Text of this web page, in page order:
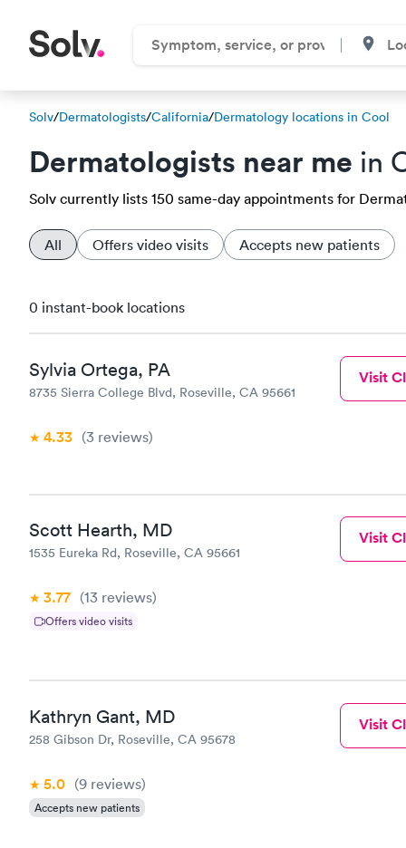
Solv/Dermatologists/California/Dermatology locations in Cool
Dermatologists near me in
Solv currently lists 150 same-day appointments for
All Offers video visits Accepts new patients
0 instant-book locations
Sylvia Ortega, PA
8735 Sierra College Blvd, Roseville, CA 95661
4.33 (3 reviews)
Visit
Scott Hearth, MD
1535 Eureka Rd, Roseville, CA 95661
3.77 (13 reviews)
Offers video visits
Visit
Kathryn Gant, MD
258 Gibson Dr, Roseville, CA 95678
5.0 (9 reviews)
Accepts new patients
Visit